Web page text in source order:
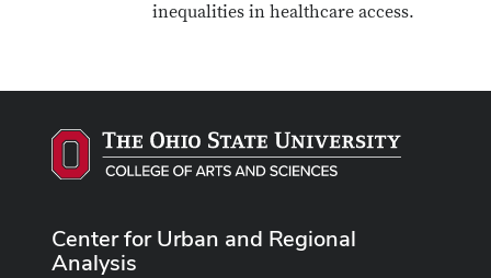
inequalities in healthcare access.
Center for Urban and Regional
Analysis